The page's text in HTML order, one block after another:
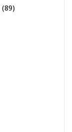
(89)